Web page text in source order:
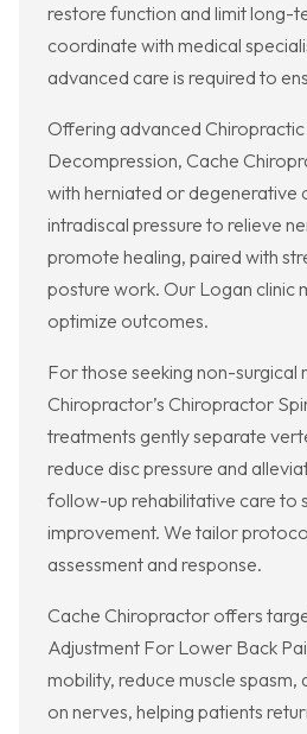
restore function and limit long-
coordinate with medical
advanced care is required to
Offering advanced Chiropractic
Decompression, Cache
with herniated or degenerative
intradiscal pressure to relieve
promote healing, paired with
posture work. Our Logan clinic
optimize outcomes.
For those seeking non-surgical
Chiropractor’s Chiropractor
treatments gently separate
reduce disc pressure and
follow-up rehabilitative care to
improvement. We tailor
assessment and response.
Cache Chiropractor offers
Adjustment For Lower Back
mobility, reduce muscle spasm,
on nerves, helping patients